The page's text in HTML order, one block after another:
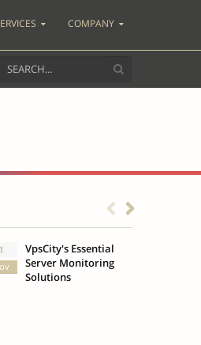
COMPANY
1
VpsCity's Essential
Server Monitoring
Solutions